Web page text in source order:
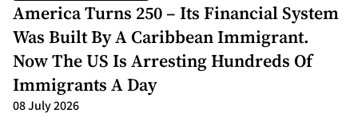
America Turns 250 – Its Financial System
Was Built By A Caribbean Immigrant.
Now The US Is Arresting Hundreds Of
Immigrants A Day
08 July 2026